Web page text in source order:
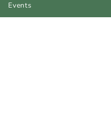
Events